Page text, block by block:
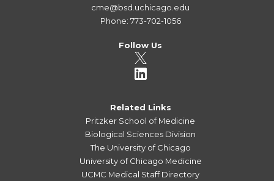
cme@bsd.uchicago.edu
Phone: 773-702-1056
Follow Us
Related Links
Pritzker School of Medicine
Biological Sciences Division
The University of Chicago
University of Chicago Medicine
UCMC Medical Staff Directory